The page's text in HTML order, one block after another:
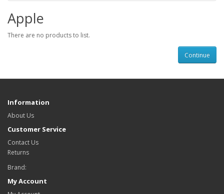
Apple
There are no products to list.
Continue
Information
About Us
Customer Service
Contact Us
Returns
Brand:
My Account